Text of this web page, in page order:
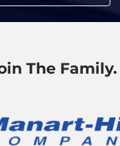
The Family.